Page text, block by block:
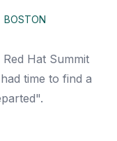
BOSTON
Hat Summit
time to find a